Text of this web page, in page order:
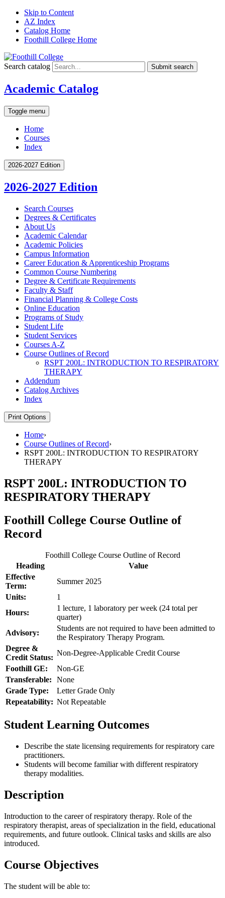
Skip to Content
AZ Index
Catalog Home
Foothill College Home
Search catalog Submit search
Academic Catalog
Toggle menu
Home
Courses
Index
2026-2027 Edition
2026-2027 Edition
Search Courses
Degrees &​ Certificates
About Us
Academic Calendar
Academic Policies
Campus Information
Career Education &​ Apprenticeship Programs
Common Course Numbering
Degree &​ Certificate Requirements
Faculty &​ Staff
Financial Planning &​ College Costs
Online Education
Programs of Study
Student Life
Student Services
Courses A-​Z
Course Outlines of Record
RSPT 200L: INTRODUCTION TO RESPIRATORY
THERAPY
Addendum
Catalog Archives
Index
Print Options
Home›
Course Outlines of Record›
RSPT 200L: INTRODUCTION TO RESPIRATORY
THERAPY
RSPT 200L: INTRODUCTION TO
RESPIRATORY THERAPY
Foothill College Course Outline of
Record
Foothill College Course Outline of Record
Heading
Value
Effective
Term:
Summer 2025
Units:
1
Hours:
1 lecture, 1 laboratory per week (24 total per
quarter)
Advisory:
Students are not required to have been admitted to
the Respiratory Therapy Program.
Degree &
Credit Status:
Non-Degree-Applicable Credit Course
Foothill GE:
Non-GE
Transferable:
None
Grade Type:
Letter Grade Only
Repeatability: Not Repeatable
Student Learning Outcomes
Describe the state licensing requirements for respiratory care
practitioners.
Students will become familiar with different respiratory
therapy modalities.
Description
Introduction to the career of respiratory therapy. Role of the
respiratory therapist, areas of specialization in the field, educational
requirements, and future outlook. Clinical tasks and skills are also
introduced.
Course Objectives
The student will be able to: